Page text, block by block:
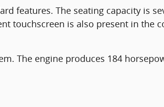
features. The seating capacity is
touchscreen is also present in the
The engine produces 184